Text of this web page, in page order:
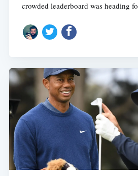
crowded leaderboard was heading